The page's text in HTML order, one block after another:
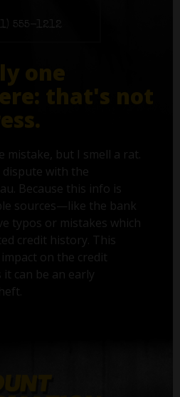
555-1212
one
that's not
mistake, but I smell a rat.
dispute with the
Because this info is
sources—like the bank
typos or mistakes which
credit history. This
on the credit
can be an early